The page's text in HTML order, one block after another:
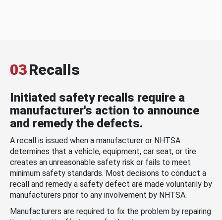
03Recalls
Initiated safety recalls require a
manufacturer's action to announce
and remedy the defects.
A recall is issued when a manufacturer or NHTSA
determines that a vehicle, equipment, car seat, or tire
creates an unreasonable safety risk or fails to meet
minimum safety standards. Most decisions to conduct a
recall and remedy a safety defect are made voluntarily by
manufacturers prior to any involvement by NHTSA.
Manufacturers are required to fix the problem by repairing